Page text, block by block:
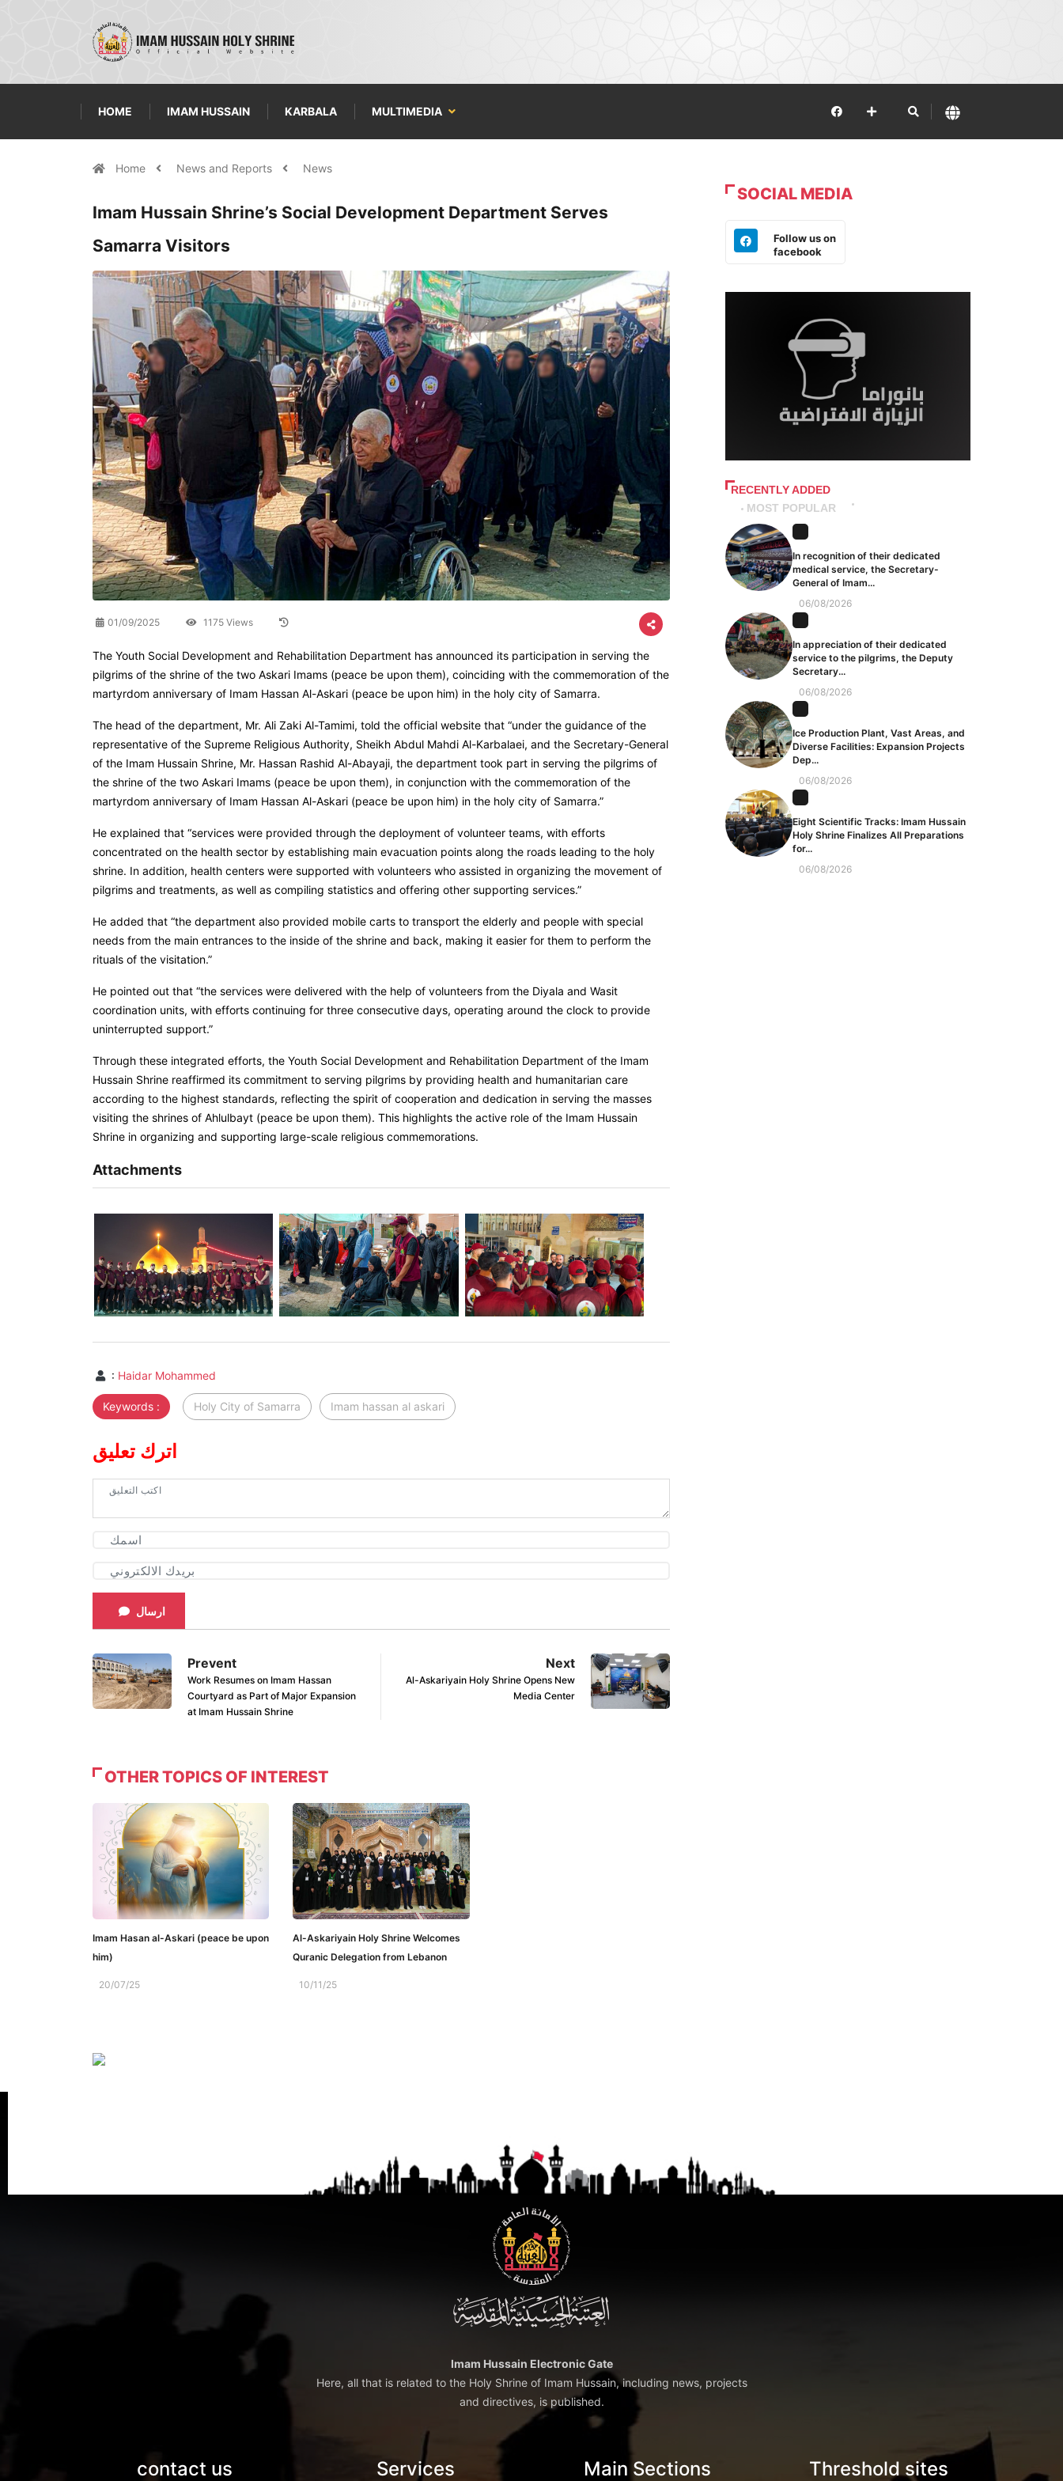
HOME IMAM HUSSAIN KARBALA MULTIMEDIA
Home News and Reports News
Imam Hussain Shrine’s Social Development Department Serves
Samarra Visitors
01/09/2025 1175 Views
The Youth Social Development and Rehabilitation Department has announced its participation in serving the
pilgrims of the shrine of the two Askari Imams (peace be upon them), coinciding with the commemoration of the
martyrdom anniversary of Imam Hassan Al-Askari (peace be upon him) in the holy city of Samarra.
The head of the department, Mr. Ali Zaki Al-Tamimi, told the official website that “under the guidance of the
representative of the Supreme Religious Authority, Sheikh Abdul Mahdi Al-Karbalaei, and the Secretary-General
of the Imam Hussain Shrine, Mr. Hassan Rashid Al-Abayaji, the department took part in serving the pilgrims of
the shrine of the two Askari Imams (peace be upon them), in conjunction with the commemoration of the
martyrdom anniversary of Imam Hassan Al-Askari (peace be upon him) in the holy city of Samarra.”
He explained that “services were provided through the deployment of volunteer teams, with efforts
concentrated on the health sector by establishing main evacuation points along the roads leading to the holy
shrine. In addition, health centers were supported with volunteers who assisted in organizing the movement of
pilgrims and treatments, as well as compiling statistics and offering other supporting services.”
He added that “the department also provided mobile carts to transport the elderly and people with special
needs from the main entrances to the inside of the shrine and back, making it easier for them to perform the
rituals of the visitation.”
He pointed out that “the services were delivered with the help of volunteers from the Diyala and Wasit
coordination units, with efforts continuing for three consecutive days, operating around the clock to provide
uninterrupted support.”
Through these integrated efforts, the Youth Social Development and Rehabilitation Department of the Imam
Hussain Shrine reaffirmed its commitment to serving pilgrims by providing health and humanitarian care
according to the highest standards, reflecting the spirit of cooperation and dedication in serving the masses
visiting the shrines of Ahlulbayt (peace be upon them). This highlights the active role of the Imam Hussain
Shrine in organizing and supporting large-scale religious commemorations.
Attachments
: Haidar Mohammed
Keywords : Holy City of Samarra Imam hassan al askari
اترك تعليق
ارسال
Prevent
Work Resumes on Imam Hassan
Courtyard as Part of Major Expansion
at Imam Hussain Shrine
Next
Al-Askariyain Holy Shrine Opens New
Media Center
OTHER TOPICS OF INTEREST
Imam Hasan al-Askari (peace be upon
him)
20/07/25
Al-Askariyain Holy Shrine Welcomes
Quranic Delegation from Lebanon
10/11/25
SOCIAL MEDIA
Follow us on
facebook
RECENTLY ADDED
MOST POPULAR
In recognition of their dedicated
medical service, the Secretary-
General of Imam...
06/08/2026
In appreciation of their dedicated
service to the pilgrims, the Deputy
Secretary...
06/08/2026
Ice Production Plant, Vast Areas, and
Diverse Facilities: Expansion Projects
Dep...
06/08/2026
Eight Scientific Tracks: Imam Hussain
Holy Shrine Finalizes All Preparations
for...
06/08/2026
Imam Hussain Electronic Gate
Here, all that is related to the Holy Shrine of Imam Hussain, including news, projects
and directives, is published.
contact us Services Main Sections Threshold sites